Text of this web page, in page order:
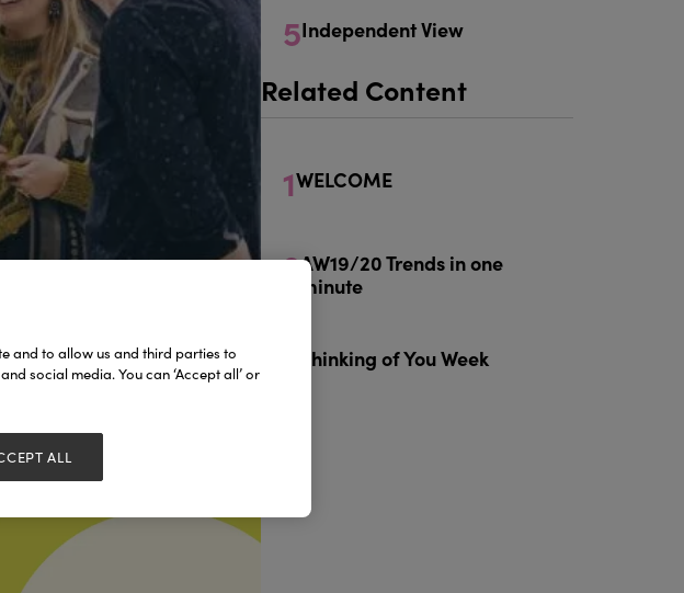
5Independent View
Related Content
1WELCOME
2AW19/20 Trends in one
minute
Thinking of You Week
and to allow us and third parties to
social media. You can ‘Accept all’ or
ALL